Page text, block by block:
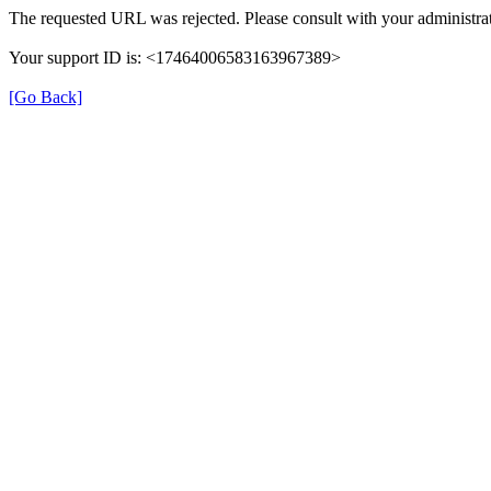
The requested URL was rejected. Please consult with your
Your support ID is: <17464006583163967389>
[Go Back]